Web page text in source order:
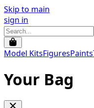
Skip to main
sign in
Model KitsFiguresPaints
Your Bag